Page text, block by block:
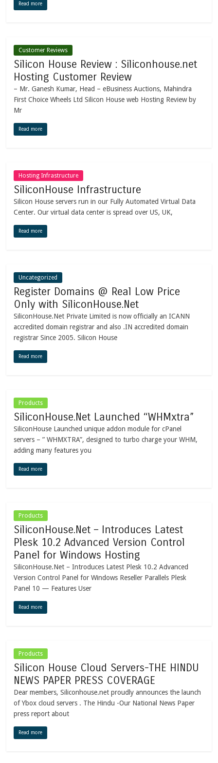
Read more
Customer Reviews
Silicon House Review : Siliconhouse.net
Hosting Customer Review
– Mr. Ganesh Kumar, Head – eBusiness Auctions, Mahindra
First Choice Wheels Ltd Silicon House web Hosting Review by
Mr
Read more
Hosting Infrastructure
SiliconHouse Infrastructure
Silicon House servers run in our Fully Automated Virtual Data
Center. Our virtual data center is spread over US, UK,
Read more
Uncategorized
Register Domains @ Real Low Price
Only with SiliconHouse.Net
SiliconHouse.Net Private Limited is now officially an ICANN
accredited domain registrar and also .IN accredited domain
registrar Since 2005. Silicon House
Read more
Products
SiliconHouse.Net Launched “WHMxtra”
SiliconHouse Launched unique addon module for cPanel
servers – ” WHMXTRA”, designed to turbo charge your WHM,
adding many features you
Read more
Products
SiliconHouse.Net – Introduces Latest
Plesk 10.2 Advanced Version Control
Panel for Windows Hosting
SiliconHouse.Net – Introduces Latest Plesk 10.2 Advanced
Version Control Panel for Windows Reseller Parallels Plesk
Panel 10 — Features User
Read more
Products
Silicon House Cloud Servers-THE HINDU
NEWS PAPER PRESS COVERAGE
Dear members, Siliconhouse.net proudly announces the launch
of Ybox cloud servers . The Hindu -Our National News Paper
press report about
Read more